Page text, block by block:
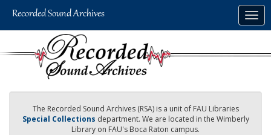
The Recorded Sound Archives (RSA) is a unit of FAU Libraries
Special Collections department. We are located in the Wimberly
Library on FAU's Boca Raton campus.